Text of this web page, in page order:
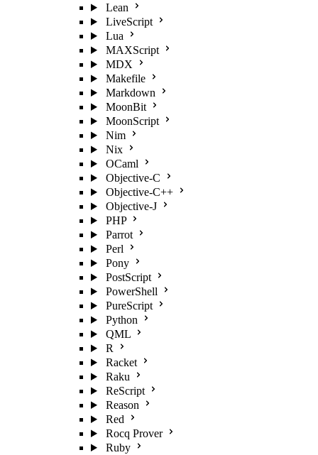
Lean
LiveScript
Lua
MAXScript
MDX
Makefile
Markdown
MoonBit
MoonScript
Nim
Nix
OCaml
Objective-C
Objective-C++
Objective-J
PHP
Parrot
Perl
Pony
PostScript
PowerShell
PureScript
Python
QML
R
Racket
Raku
ReScript
Reason
Red
Rocq Prover
Ruby